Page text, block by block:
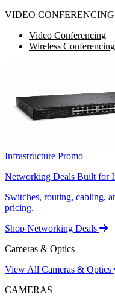
VIDEO CONFERENCING
Video Conferencing
Wireless Conferencing
Infrastructure Promo
Networking Deals Built for
Switches, routing, cabling,
pricing.
Shop Networking Deals
Cameras & Optics
View All Cameras & Optics
CAMERAS